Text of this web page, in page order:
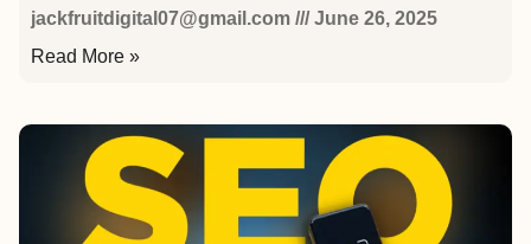
jackfruitdigital07@gmail.com
June 26, 2025
Read More »